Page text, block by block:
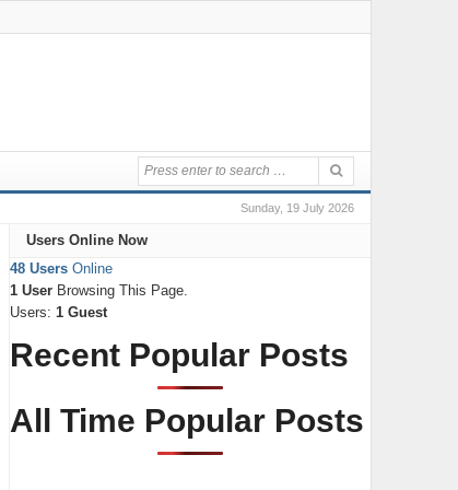
Sunday, 19 July 2026
Users Online Now
48 UsersOnline
1 UserBrowsing This Page.
Users: 1 Guest
Recent Popular Posts
All Time Popular Posts